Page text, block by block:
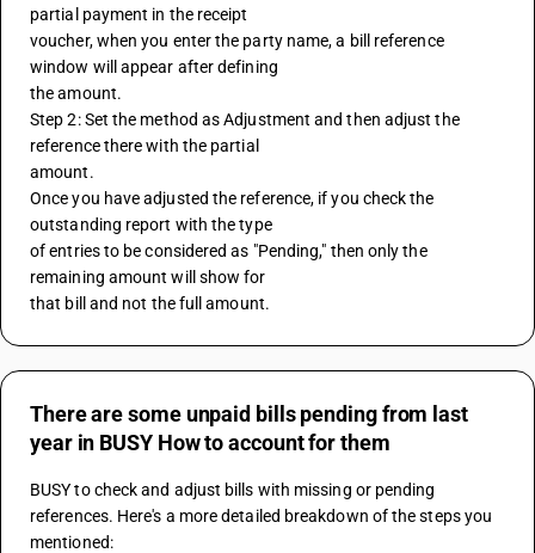
partial payment in the receipt
voucher, when you enter the party name, a bill reference
window will appear after defining
the amount.
Step 2: Set the method as Adjustment and then adjust the
reference there with the partial
amount.
Once you have adjusted the reference, if you check the
outstanding report with the type
of entries to be considered as "Pending," then only the
remaining amount will show for
that bill and not the full amount.
There are some unpaid bills pending from last
year in BUSY How to account for them
BUSY to check and adjust bills with missing or pending
references. Here's a more detailed breakdown of the steps you
mentioned: